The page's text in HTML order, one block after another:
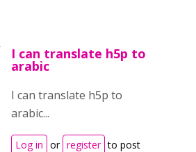
I can translate h5p to
arabic
I can translate h5p to
arabic...
Log in or register to post